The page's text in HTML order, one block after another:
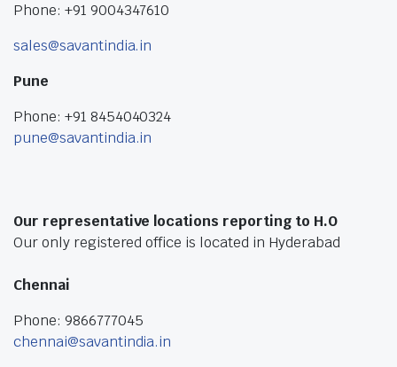
Phone: +91 9004347610
sales@savantindia.in
Pune
Phone: +91 8454040324
pune@savantindia.in
Our representative locations reporting to H.O
Our only registered office is located in Hyderabad
Chennai
Phone: 9866777045
chennai@savantindia.in